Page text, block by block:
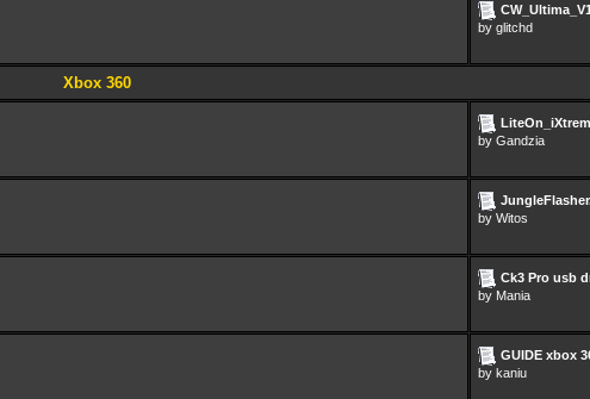
by glitchd
Xbox 360
by Gandzia
by Witos
Ck3 Pro usb
by Mania
GUIDE xbox
by kaniu